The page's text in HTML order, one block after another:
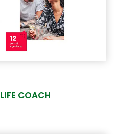
LIFE COACH